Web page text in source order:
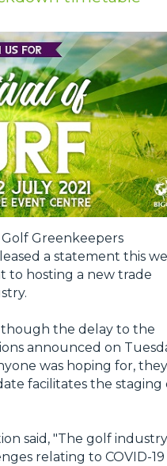
Greenkeepers
a statement this
to hosting a new trade
the delay to the
announced on
was hoping for, they
facilitates the staging
said, "The golf industry
relating to COVID-19